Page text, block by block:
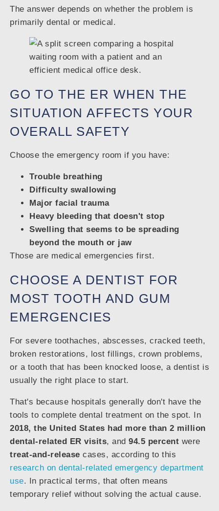
The answer depends on whether the problem is
primarily dental or medical.
GO TO THE ER WHEN THE
SITUATION AFFECTS YOUR
OVERALL SAFETY
Choose the emergency room if you have:
Trouble breathing
Difficulty swallowing
Major facial trauma
Heavy bleeding that doesn't stop
Swelling that seems to be spreading
beyond the mouth or jaw
Those are medical emergencies first.
CHOOSE A DENTIST FOR
MOST TOOTH AND GUM
EMERGENCIES
For severe toothaches, abscesses, cracked teeth,
broken restorations, lost fillings, crown problems,
or a tooth that has been knocked loose, a dentist is
usually the right place to start.
That's because hospitals generally don't have the
tools to complete dental treatment on the spot. In
2018, the United States had more than 2 million
dental-related ER visits, and 94.5 percent were
treat-and-release cases, according to this
research on dental-related emergency department
use. In practical terms, that often means
temporary relief without solving the actual cause.